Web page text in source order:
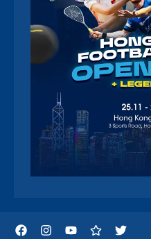
FacebookInstagramYouTubeThreadsTwitter